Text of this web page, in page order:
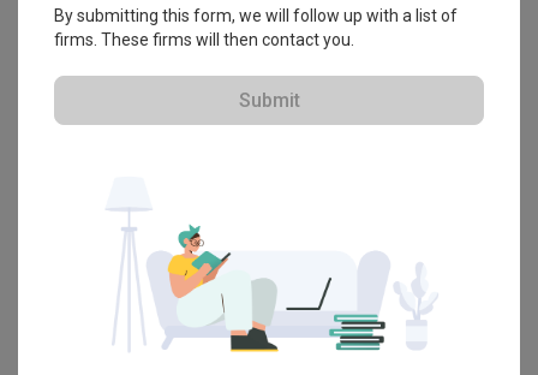
Upper Serangoon Crescent
HDB · 103m² · S$38,000
By submitting this form, we will follow up with a list of
firms. These firms will then contact you.
Submit